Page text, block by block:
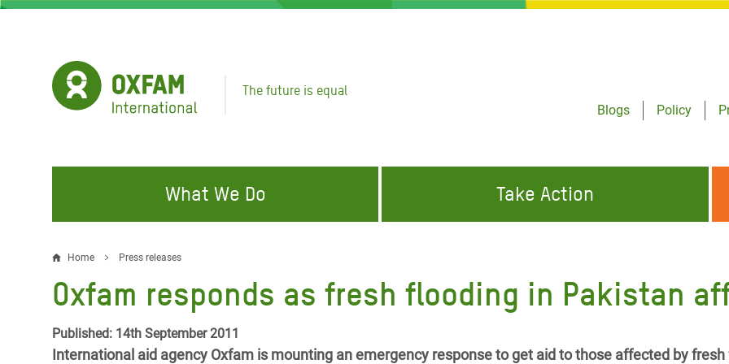
Skip
The future is equal
Blogs
Policy
What We Do
FIGHTING INEQUALITY
Water and Sanitation
Resources
Gaza Crisis Appeal
ABOUT US
Take Action
CAMPAIGN WITH US
Climate Justice
Make Rich Polluters Pay
Home Press releases
Oxfam responds as fresh flooding in Pakistan
Published: 14th September 2011
International aid agency Oxfam is mounting an emergency response to get aid to those affected by